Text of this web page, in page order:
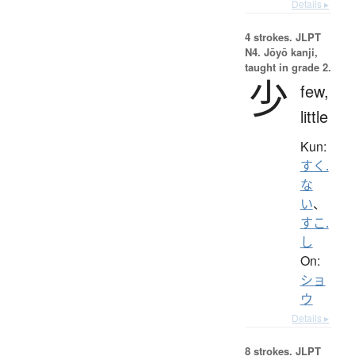
Details ▸
4 strokes. JLPT
N4. Jōyō kanji,
taught in grade 2.
少 few,
little
Kun:
すく.
な
い、
すこ.
し
On:
ショ
ウ
Details ▸
8 strokes. JLPT